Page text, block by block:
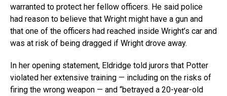
warranted to protect her fellow officers. He said police
had reason to believe that Wright might have a gun and
that one of the officers had reached inside Wright’s car and
was at risk of being dragged if Wright drove away.
In her opening statement, Eldridge told jurors that Potter
violated her extensive training — including on the risks of
firing the wrong weapon — and “betrayed a 20-year-old